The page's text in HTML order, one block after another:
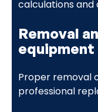
calculations
Removal
equipment
Proper removal
professional